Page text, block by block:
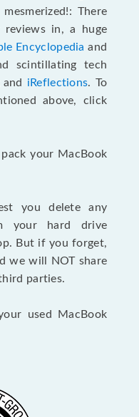
There
reviews in, a huge
Encyclopedia and
scintillating tech
iReflections. To
above, click
your MacBook
you delete any
your hard drive
But if you forget,
we will NOT share
parties.
used MacBook